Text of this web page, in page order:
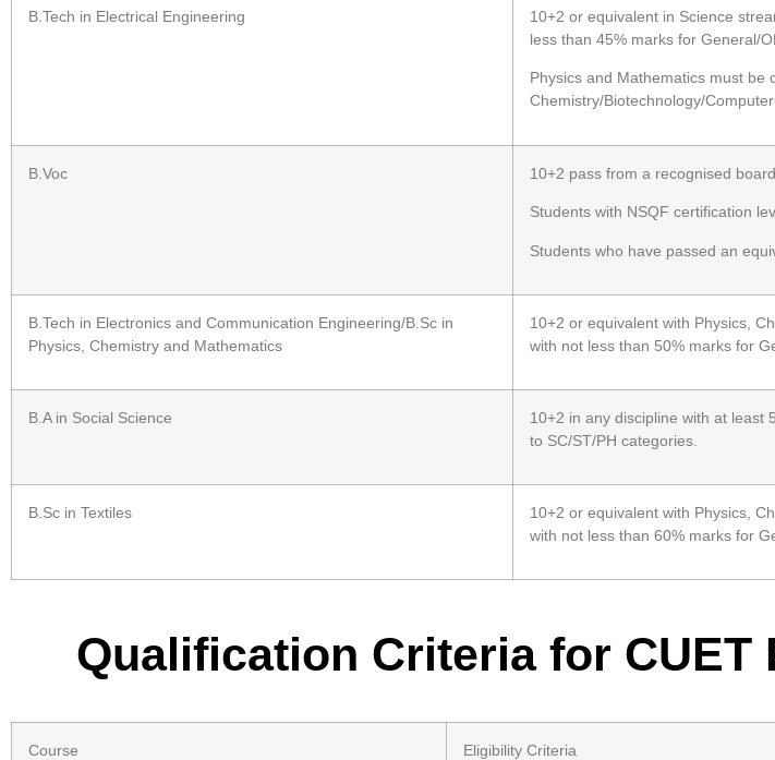
B.Tech in Electrical Engineering
10+2 or equivalent in Science
less than 45% marks for General/
Physics and Mathematics must be
Chemistry/Biotechnology/
B.Voc 10+2 pass from a recognised
Students with NSQF certification
Students who have passed an
B.Tech in Electronics and Communication Engineering/B.Sc in
Physics, Chemistry and Mathematics
10+2 or equivalent with Physics,
with not less than 50% marks for
B.A in Social Science
10+2 in any discipline with at least
to SC/ST/PH categories.
B.Sc in Textiles
10+2 or equivalent with Physics,
with not less than 60% marks for
Qualification Criteria for CUET
Course Eligibility Criteria